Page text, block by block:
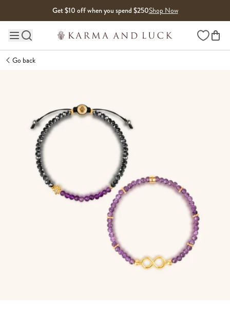
Get $10 off when you spend $250Shop Now
Main site navigation Wishlist
Go back